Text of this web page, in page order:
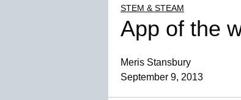
STEM & STEAM
App of the
Meris Stansbury
September 9, 2013